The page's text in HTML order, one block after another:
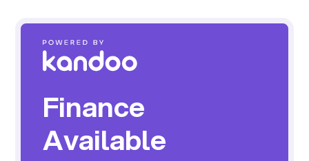
Finance
Available